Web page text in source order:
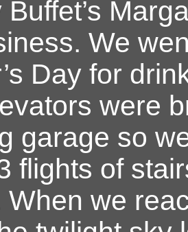
We
Day for
were
garage so
flights of
When we